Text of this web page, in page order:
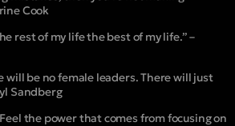
Cook
rest of my life the best of my life.” –
will be no female leaders. There will just
Sandberg
the power that comes from focusing on